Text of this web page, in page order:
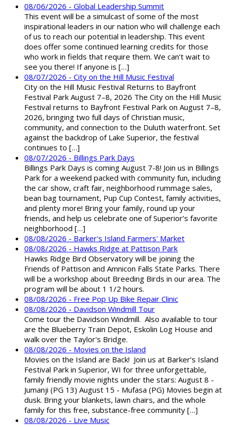
08/06/2026 - Global Leadership Summit
This event will be a simulcast of some of the most
inspirational leaders in our nation who will challenge each
of us to reach our potential in leadership. This event
does offer some continued learning credits for those
who work in fields that require them. We can’t wait to
see you there! If anyone is […]
08/07/2026 - City on the Hill Music Festival
City on the Hill Music Festival Returns to Bayfront
Festival Park August 7–8, 2026 The City on the Hill Music
Festival returns to Bayfront Festival Park on August 7–8,
2026, bringing two full days of Christian music,
community, and connection to the Duluth waterfront. Set
against the backdrop of Lake Superior, the festival
continues to […]
08/07/2026 - Billings Park Days
Billings Park Days is coming August 7-8! Join us in Billings
Park for a weekend packed with community fun, including
the car show, craft fair, neighborhood rummage sales,
bean bag tournament, Pup Cup Contest, family activities,
and plenty more! Bring your family, round up your
friends, and help us celebrate one of Superior’s favorite
neighborhood […]
08/08/2026 - Barker's Island Farmers' Market
08/08/2026 - Hawks Ridge at Pattison Park
Hawks Ridge Bird Observatory will be joining the
Friends of Pattison and Amnicon Falls State Parks. There
will be a workshop about Breeding Birds in our area. The
program will be about 1 1/2 hours.
08/08/2026 - Free Pop Up Bike Repair Clinic
08/08/2026 - Davidson Windmill Tour
Come tour the Davidson Windmill. Also available to tour
are the Blueberry Train Depot, Eskolin Log House and
walk over the Taylor's Bridge.
08/08/2026 - Movies on the Island
Movies on the Island are Back! Join us at Barker’s Island
Festival Park in Superior, WI for three unforgettable,
family friendly movie nights under the stars: August 8 -
Jumanji (PG 13) August 15 - Mufasa (PG) Movies begin at
dusk. Bring your blankets, lawn chairs, and the whole
family for this free, substance-free community […]
08/08/2026 - Live Music